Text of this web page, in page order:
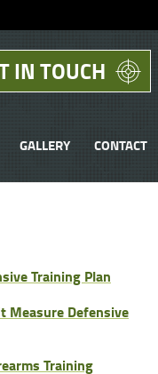
IN TOUCH
GALLERY CONTACT
Training Plan
Measure Defensive
Training